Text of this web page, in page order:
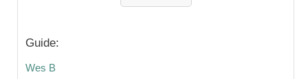
Guide:
Wes B